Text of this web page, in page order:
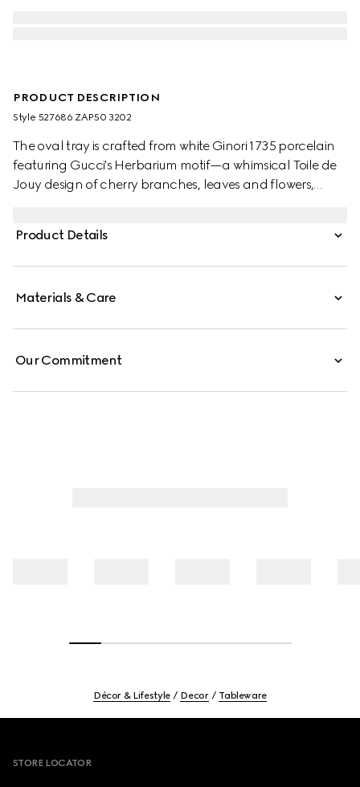
PRODUCT DESCRIPTION
Style ‎527686 ZAP50 3202
The oval tray is crafted from white Ginori 1735 porcelain
featuring Gucci's Herbarium motif—a whimsical Toile de
Jouy design of cherry branches, leaves and flowers,
coordinating pieces from the collection.
Product Details
Materials & Care
Our Commitment
Décor & Lifestyle Decor Tableware
STORE LOCATOR